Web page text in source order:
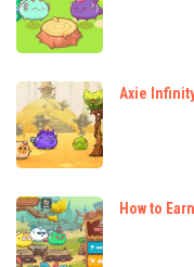
Axie
How to